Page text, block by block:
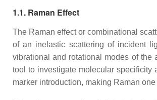
1.1. Raman Effect
The Raman effect or combinational
of an inelastic scattering of incident
vibrational and rotational modes of the
tool to investigate molecular specificity
marker introduction, making Raman